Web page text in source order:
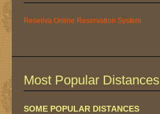
Reseliva Online Reservation System
Most Popular Distances
SOME POPULAR DISTANCES